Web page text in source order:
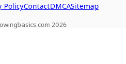
PolicyContactDMCASitemap
2026